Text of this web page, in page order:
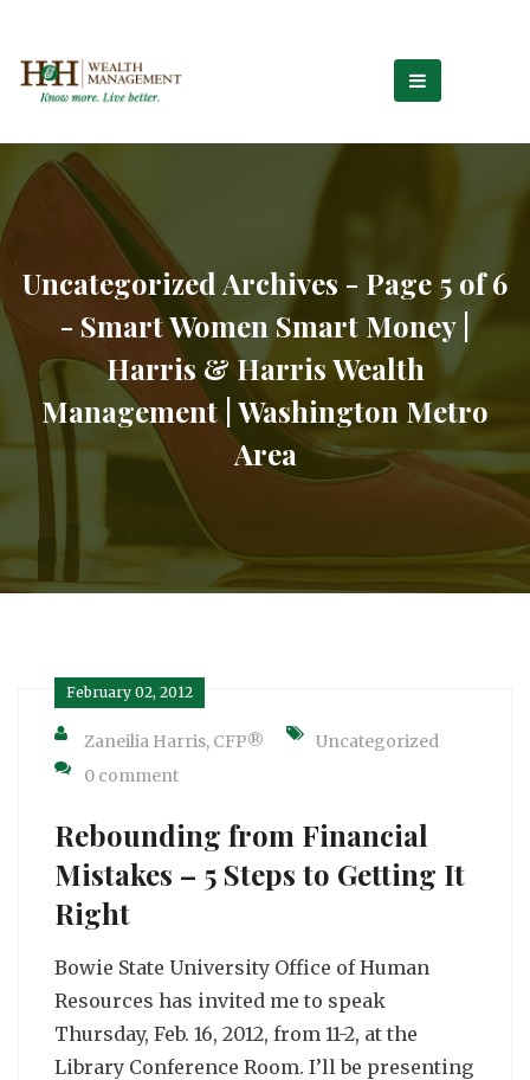
Uncategorized Archives - Page 5 of 6
- Smart Women Smart Money |
Harris & Harris Wealth
Management | Washington Metro
Area
February 02, 2012
Zaneilia Harris, CFP®
Uncategorized
0 comment
Rebounding from Financial
Mistakes – 5 Steps to Getting It
Right
Bowie State University Office of Human
Resources has invited me to speak
Thursday, Feb. 16, 2012, from 11-2, at the
Library Conference Room. I’ll be presenting